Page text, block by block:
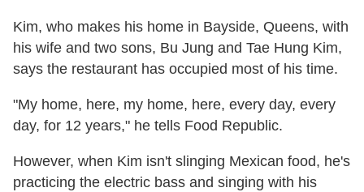
Kim, who makes his home in Bayside, Queens, with
his wife and two sons, Bu Jung and Tae Hung Kim,
says the restaurant has occupied most of his time.
"My home, here, my home, here, every day, every
day, for 12 years," he tells Food Republic.
However, when Kim isn't slinging Mexican food, he's
practicing the electric bass and singing with his